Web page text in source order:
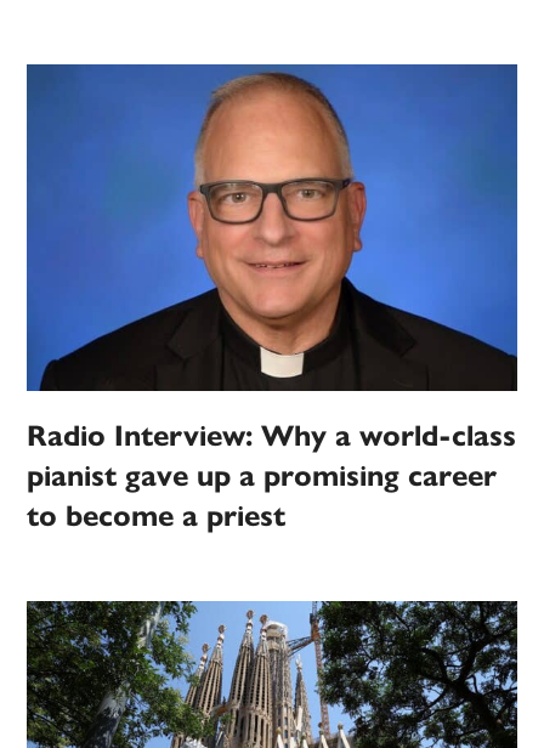
Radio Interview: Why a world-class
pianist gave up a promising career
to become a priest